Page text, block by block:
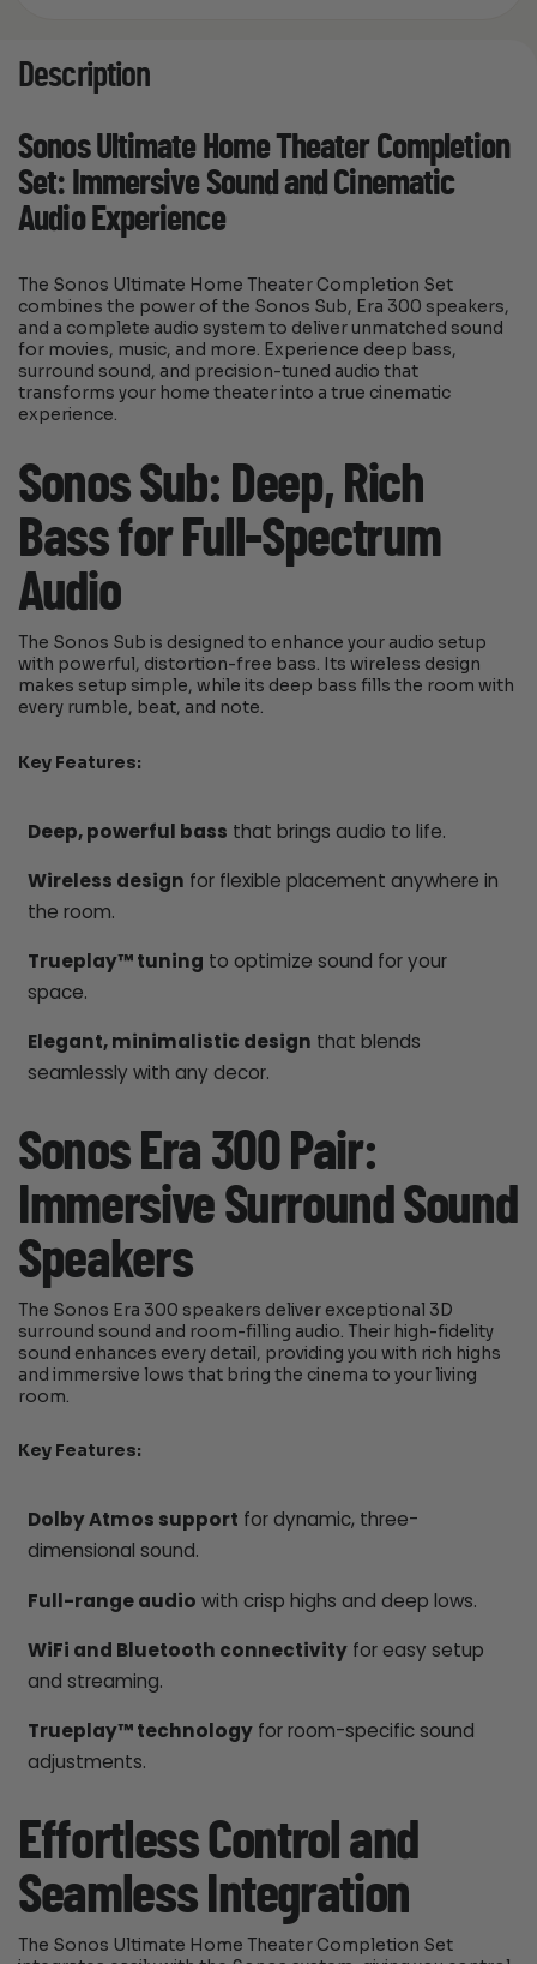
Description
Sonos Ultimate Home Theater Completion
Set: Immersive Sound and Cinematic
Audio Experience
The Sonos Ultimate Home Theater Completion Set
combines the power of the Sonos Sub, Era 300 speakers,
and a complete audio system to deliver unmatched sound
for movies, music, and more. Experience deep bass,
surround sound, and precision-tuned audio that
transforms your home theater into a true cinematic
experience.
Sonos Sub: Deep, Rich
Bass for Full-Spectrum
Audio
The Sonos Sub is designed to enhance your audio setup
with powerful, distortion-free bass. Its wireless design
makes setup simple, while its deep bass fills the room with
every rumble, beat, and note.
Key Features:
Deep, powerful bass that brings audio to life.
Wireless design for flexible placement anywhere in
the room.
Trueplay™ tuning to optimize sound for your
space.
Elegant, minimalistic design that blends
seamlessly with any decor.
Sonos Era 300 Pair:
Immersive Surround Sound
Speakers
The Sonos Era 300 speakers deliver exceptional 3D
surround sound and room-filling audio. Their high-fidelity
sound enhances every detail, providing you with rich highs
and immersive lows that bring the cinema to your living
room.
Key Features:
Dolby Atmos support for dynamic, three-
dimensional sound.
Full-range audio with crisp highs and deep lows.
WiFi and Bluetooth connectivityfor easy setup
and streaming.
Trueplay™ technologyfor room-specific sound
adjustments.
Effortless Control and
Seamless Integration
The Sonos Ultimate Home Theater Completion Set